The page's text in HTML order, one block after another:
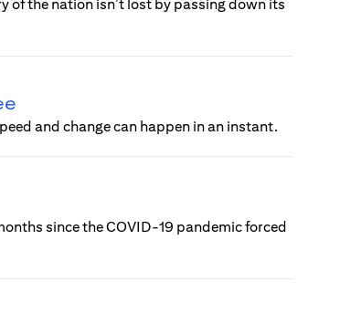
of the nation isn’t lost by passing down its
and change can happen in an instant.
since the COVID-19 pandemic forced